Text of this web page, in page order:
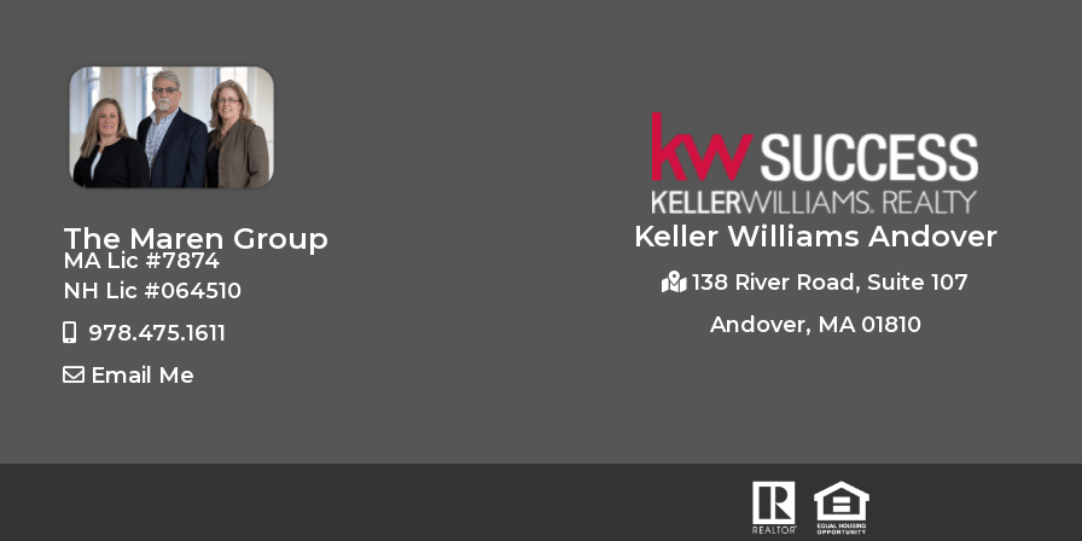
The Maren Group
MA Lic #7874
NH Lic #064510
978.475.1611
Email Me
Keller Williams Andover
138 River Road, Suite 107
Andover, MA 01810